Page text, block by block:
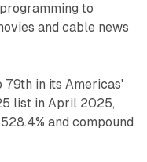
to
and cable news
79th in its Americas'
list in April 2025,
and compound